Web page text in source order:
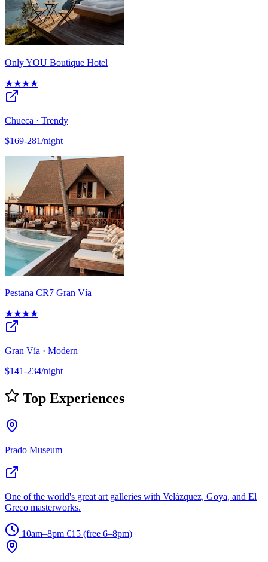
Only YOU Boutique Hotel
★★★★
Chueca · Trendy
$169-281/night
Pestana CR7 Gran Vía
★★★★
Gran Vía · Modern
$141-234/night
Top Experiences
Prado Museum
One of the world's great art galleries with Velázquez, Goya, and El
Greco masterworks.
10am–8pm €15 (free 6–8pm)